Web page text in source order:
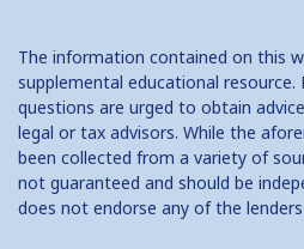
The information contained on this
supplemental educational resource.
questions are urged to obtain
legal or tax advisors. While the
been collected from a variety of
not guaranteed and should be
does not endorse any of the